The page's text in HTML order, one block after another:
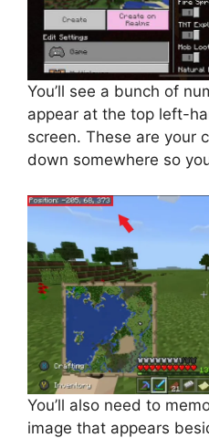
You’ll see a bunch of
appear at the top left-
screen. These are your
down somewhere so
You’ll also need to
image that appears